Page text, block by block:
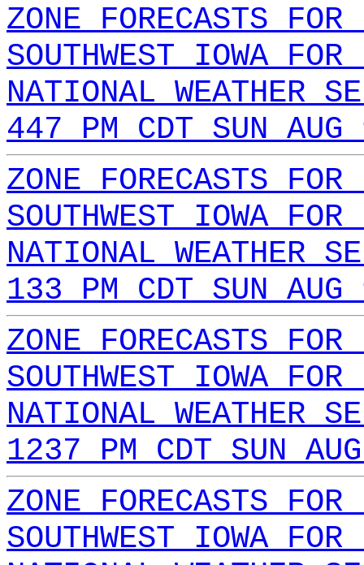
ZONE FORECASTS FOR
SOUTHWEST IOWA FOR
NATIONAL WEATHER
447 PM CDT SUN
ZONE FORECASTS FOR
SOUTHWEST IOWA FOR
NATIONAL WEATHER
133 PM CDT SUN
ZONE FORECASTS FOR
SOUTHWEST IOWA FOR
NATIONAL WEATHER
1237 PM CDT SUN
ZONE FORECASTS FOR
SOUTHWEST IOWA FOR